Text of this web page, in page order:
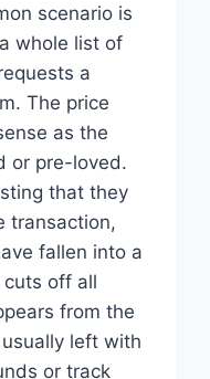
scenario is
whole list of
a
The price
as the
or pre-loved.
that they
transaction,
fallen into a
cuts off all
from the
left with
or track